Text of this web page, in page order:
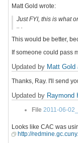
Matt Gold wrote:
Just FYI, this is what
.. .
This would be better,
If someone could pass
Updated by Matt Gold
Thanks, Ray. I'll send
Updated by Raymond
File 2011-06-
Looks like CAC was
http://